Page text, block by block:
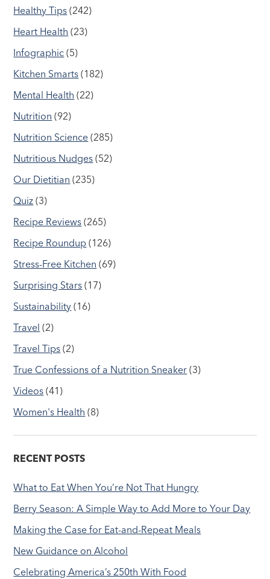
Healthy Tips (242)
Heart Health (23)
Infographic (5)
Kitchen Smarts (182)
Mental Health (22)
Nutrition (92)
Nutrition Science (285)
Nutritious Nudges (52)
Our Dietitian (235)
Quiz (3)
Recipe Reviews (265)
Recipe Roundup (126)
Stress-Free Kitchen (69)
Surprising Stars (17)
Sustainability (16)
Travel (2)
Travel Tips (2)
True Confessions of a Nutrition Sneaker (3)
Videos (41)
Women's Health (8)
RECENT POSTS
What to Eat When You’re Not That Hungry
Berry Season: A Simple Way to Add More to Your Day
Making the Case for Eat-and-Repeat Meals
New Guidance on Alcohol
Celebrating America’s 250th With Food